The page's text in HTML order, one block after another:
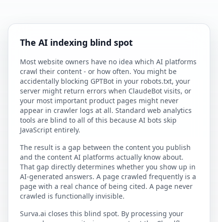
The AI indexing blind spot
Most website owners have no idea which AI platforms
crawl their content - or how often. You might be
accidentally blocking GPTBot in your robots.txt, your
server might return errors when ClaudeBot visits, or
your most important product pages might never
appear in crawler logs at all. Standard web analytics
tools are blind to all of this because AI bots skip
JavaScript entirely.
The result is a gap between the content you publish
and the content AI platforms actually know about.
That gap directly determines whether you show up in
AI-generated answers. A page crawled frequently is a
page with a real chance of being cited. A page never
crawled is functionally invisible.
Surva.ai closes this blind spot. By processing your